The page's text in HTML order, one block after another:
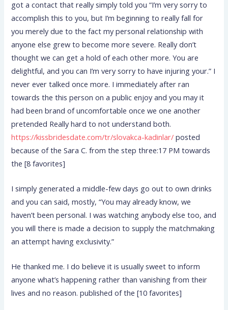
got a contact that really simply told you “I’m very sorry to
accomplish this to you, but I’m beginning to really fall for
you merely due to the fact my personal relationship with
anyone else grew to become more severe. Really don’t
thought we can get a hold of each other more. You are
delightful, and you can I’m very sorry to have injuring your.” I
never ever talked once more. I immediately after ran
towards the this person on a public enjoy and you may it
had been brand of uncomfortable once we one another
pretended Really hard to not understand both.
https://kissbridesdate.com/tr/slovakca-kadinlar/ posted
because of the Sara C. from the step three:17 PM towards
the [8 favorites]
I simply generated a middle-few days go out to own drinks
and you can said, mostly, “You may already know, we
haven’t been personal. I was watching anybody else too, and
you will there is made a decision to supply the matchmaking
an attempt having exclusivity.”
He thanked me. I do believe it is usually sweet to inform
anyone what’s happening rather than vanishing from their
lives and no reason. published of the [10 favorites]